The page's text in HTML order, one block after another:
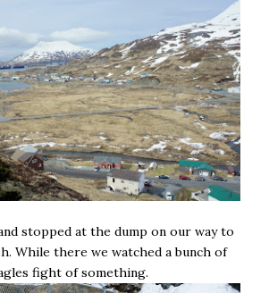
stopped at the dump on our way to
While there we watched a bunch of
fight of something.